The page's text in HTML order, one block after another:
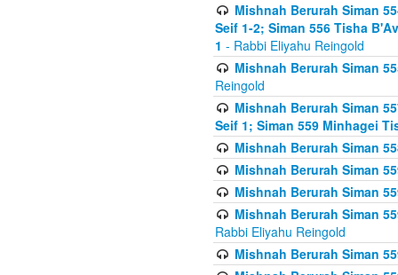
Mishnah Berurah Siman
Seif 1-2; Siman 556 Tisha
1 - Rabbi Eliyahu Reingold
Mishnah Berurah Siman
Reingold
Mishnah Berurah Siman
Seif 1; Siman 559 Minhagei
Mishnah Berurah Siman
Mishnah Berurah Siman
Mishnah Berurah Siman
Mishnah Berurah Siman
Rabbi Eliyahu Reingold
Mishnah Berurah Siman